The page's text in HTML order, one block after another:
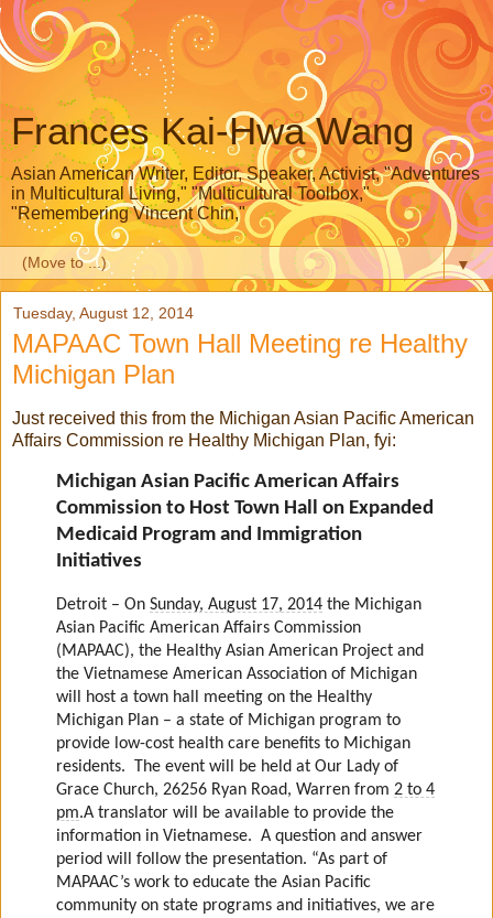
Frances Kai-Hwa Wang
Asian American Writer, Editor, Speaker, Activist, "Adventures
in Multicultural Living," "Multicultural Toolbox,"
"Remembering Vincent Chin,"
▼
Tuesday, August 12, 2014
MAPAAC Town Hall Meeting re Healthy
Michigan Plan
Just received this from the Michigan Asian Pacific American
Affairs Commission re Healthy Michigan Plan, fyi:
Michigan Asian Pacific American Affairs
Commission to Host Town Hall on Expanded
Medicaid Program and Immigration
Initiatives
Detroit – On Sunday, August 17, 2014 the Michigan
Asian Pacific American Affairs Commission
(MAPAAC), the Healthy Asian American Project and
the Vietnamese American Association of Michigan
will host a town hall meeting on the Healthy
Michigan Plan – a state of Michigan program to
provide low-cost health care benefits to Michigan
residents.
The event will be held at Our Lady of
Grace Church, 26256 Ryan Road, Warren from 2 to 4
pm.A translator will be available to provide the
information in Vietnamese. A question and answer
period will follow the presentation. “As part of
MAPAAC’s work to educate the Asian Pacific
community on state programs and initiatives, we are